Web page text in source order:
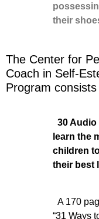
their
The Center for
Coach in Self-
Program consists
30
learn the
children
their best
A 170
“31 Ways